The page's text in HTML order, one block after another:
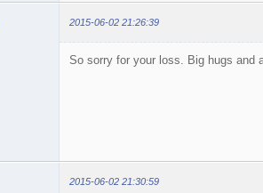
2015-06-02 21:26:39
So sorry for your loss. Big hugs and
2015-06-02 21:30:59